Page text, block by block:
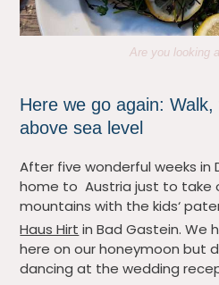
Are you looking
Here we go again:
above sea level
After five wonderful weeks in
home to Austria just to take
mountains with the kids‘
Haus Hirt in Bad Gastein. We
here on our honeymoon but
dancing at the wedding